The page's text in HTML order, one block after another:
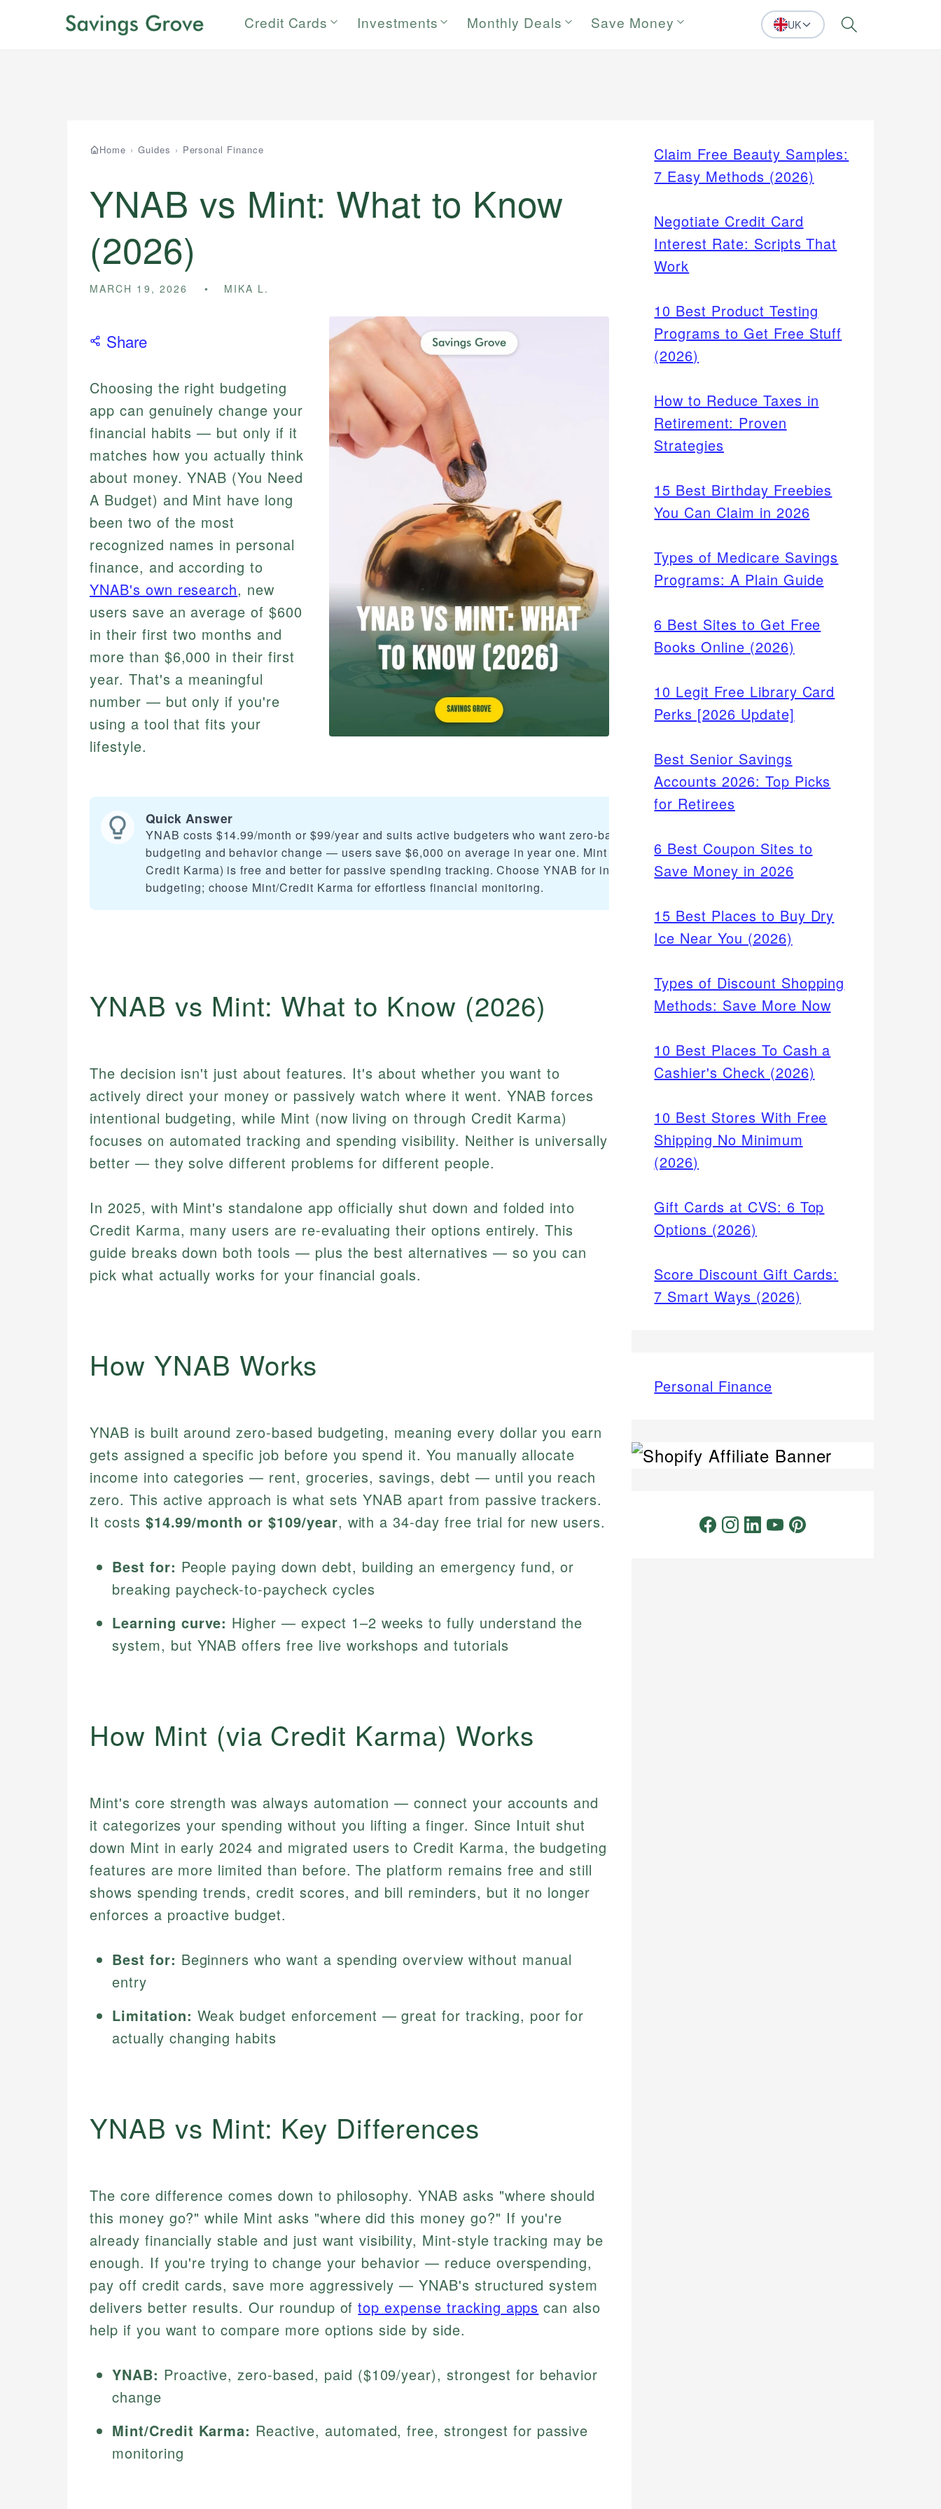
Credit Cards Investments Monthly Deals Save Money UK Search
Home › Guides › Personal Finance
YNAB vs Mint: What to Know
(2026)
MARCH 19, 2026 MIKA L.
Share
Choosing the right budgeting
app can genuinely change your
financial habits — but only if it
matches how you actually think
about money. YNAB (You Need
A Budget) and Mint have long
been two of the most
recognized names in personal
finance, and according to
YNAB's own research, new
users save an average of $600
in their first two months and
more than $6,000 in their first
year. That's a meaningful
number — but only if you're
using a tool that fits your
lifestyle.
Quick Answer
YNAB costs $14.99/month or $99/year and suits active budgeters who want zero-based
budgeting and behavior change — users save $6,000 on average in year one. Mint (now
Credit Karma) is free and better for passive spending tracking. Choose YNAB for intentional
budgeting; choose Mint/Credit Karma for effortless financial monitoring.
YNAB vs Mint: What to Know (2026)
The decision isn't just about features. It's about whether you want to
actively direct your money or passively watch where it went. YNAB forces
intentional budgeting, while Mint (now living on through Credit Karma)
focuses on automated tracking and spending visibility. Neither is universally
better — they solve different problems for different people.
In 2025, with Mint's standalone app officially shut down and folded into
Credit Karma, many users are re-evaluating their options entirely. This
guide breaks down both tools — plus the best alternatives — so you can
pick what actually works for your financial goals.
How YNAB Works
YNAB is built around zero-based budgeting, meaning every dollar you earn
gets assigned a specific job before you spend it. You manually allocate
income into categories — rent, groceries, savings, debt — until you reach
zero. This active approach is what sets YNAB apart from passive trackers.
It costs $14.99/month or $109/year, with a 34-day free trial for new users.
Best for: People paying down debt, building an emergency fund, or
breaking paycheck-to-paycheck cycles
Learning curve: Higher — expect 1–2 weeks to fully understand the
system, but YNAB offers free live workshops and tutorials
How Mint (via Credit Karma) Works
Mint's core strength was always automation — connect your accounts and
it categorizes your spending without you lifting a finger. Since Intuit shut
down Mint in early 2024 and migrated users to Credit Karma, the budgeting
features are more limited than before. The platform remains free and still
shows spending trends, credit scores, and bill reminders, but it no longer
enforces a proactive budget.
Best for: Beginners who want a spending overview without manual
entry
Limitation: Weak budget enforcement — great for tracking, poor for
actually changing habits
YNAB vs Mint: Key Differences
The core difference comes down to philosophy. YNAB asks "where should
this money go?" while Mint asks "where did this money go?" If you're
already financially stable and just want visibility, Mint-style tracking may be
enough. If you're trying to change your behavior — reduce overspending,
pay off credit cards, save more aggressively — YNAB's structured system
delivers better results. Our roundup oftop expense tracking apps can also
help if you want to compare more options side by side.
YNAB: Proactive, zero-based, paid ($109/year), strongest for behavior
change
Mint/Credit Karma: Reactive, automated, free, strongest for passive
monitoring
Claim Free Beauty Samples:
7 Easy Methods (2026)
Negotiate Credit Card
Interest Rate: Scripts That
Work
10 Best Product Testing
Programs to Get Free Stuff
(2026)
How to Reduce Taxes in
Retirement: Proven
Strategies
15 Best Birthday Freebies
You Can Claim in 2026
Types of Medicare Savings
Programs: A Plain Guide
6 Best Sites to Get Free
Books Online (2026)
10 Legit Free Library Card
Perks [2026 Update]
Best Senior Savings
Accounts 2026: Top Picks
for Retirees
6 Best Coupon Sites to
Save Money in 2026
15 Best Places to Buy Dry
Ice Near You (2026)
Types of Discount Shopping
Methods: Save More Now
10 Best Places To Cash a
Cashier's Check (2026)
10 Best Stores With Free
Shipping No Minimum
(2026)
Gift Cards at CVS: 6 Top
Options (2026)
Score Discount Gift Cards:
7 Smart Ways (2026)
Personal Finance